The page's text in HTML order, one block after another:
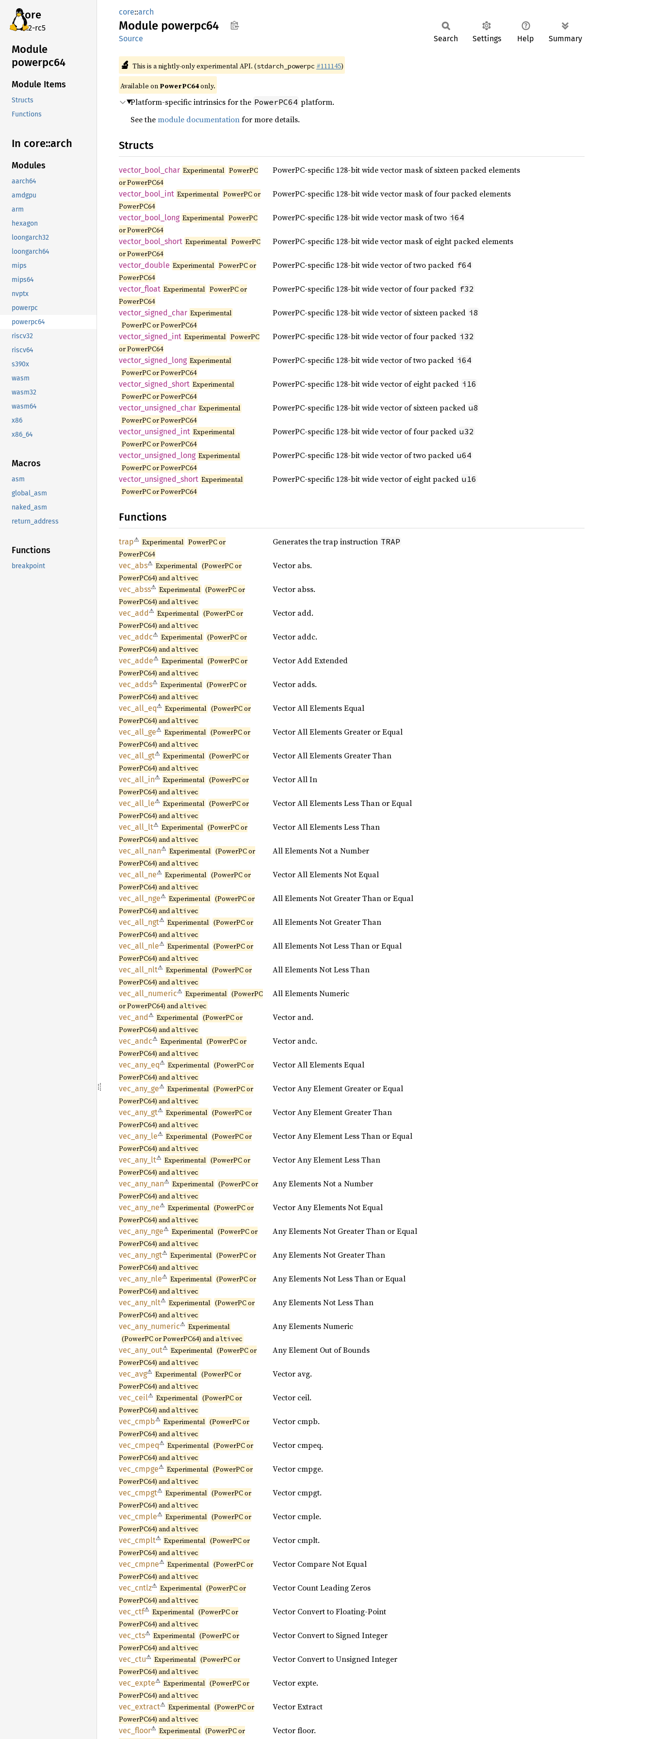
core
v7.2-rc5
Module
powerpc64
Module Items
Structs
Functions
In core::arch
Modules
aarch64
amdgpu
arm
hexagon
loongarch32
loongarch64
mips
mips64
nvptx
powerpc
powerpc64
riscv32
riscv64
s390x
wasm
wasm32
wasm64
x86
x86_64
Macros
asm
global_asm
naked_asm
return_address
Functions
breakpoint
core::arch
Module powerpc64
Source Search Settings Help Summary
🔬 This is a nightly-only experimental API. (stdarch_powerpc #111145)
Available on PowerPC64only.
Platform-specific intrinsics for the PowerPC64 platform.
See themodule documentationfor more details.
Structs
vector_ bool_ char Experimental PowerPC
or PowerPC64
PowerPC-specific 128-bit wide vector mask of sixteen packed elements
vector_ bool_ int Experimental PowerPC or
PowerPC64
PowerPC-specific 128-bit wide vector mask of four packed elements
vector_ bool_ long Experimental PowerPC
or PowerPC64
PowerPC-specific 128-bit wide vector mask of two i64
vector_ bool_ short Experimental PowerPC
or PowerPC64
PowerPC-specific 128-bit wide vector mask of eight packed elements
vector_ double Experimental PowerPC or
PowerPC64
PowerPC-specific 128-bit wide vector of two packed f64
vector_ float Experimental PowerPC or
PowerPC64
PowerPC-specific 128-bit wide vector of four packed f32
vector_ signed_ char Experimental
PowerPC or PowerPC64
PowerPC-specific 128-bit wide vector of sixteen packed i8
vector_ signed_ int Experimental PowerPC
or PowerPC64
PowerPC-specific 128-bit wide vector of four packed i32
vector_ signed_ long Experimental
PowerPC or PowerPC64
PowerPC-specific 128-bit wide vector of two packed i64
vector_ signed_ short Experimental
PowerPC or PowerPC64
PowerPC-specific 128-bit wide vector of eight packed i16
vector_ unsigned_ char Experimental
PowerPC or PowerPC64
PowerPC-specific 128-bit wide vector of sixteen packed u8
vector_ unsigned_ int Experimental
PowerPC or PowerPC64
PowerPC-specific 128-bit wide vector of four packed u32
vector_ unsigned_ long Experimental
PowerPC or PowerPC64
PowerPC-specific 128-bit wide vector of two packed u64
vector_ unsigned_ short Experimental
PowerPC or PowerPC64
PowerPC-specific 128-bit wide vector of eight packed u16
Functions
trap⚠ Experimental PowerPC or
PowerPC64
Generates the trap instruction TRAP
vec_abs⚠ Experimental (PowerPC or
PowerPC64) andaltivec
Vector abs.
vec_ abss⚠ Experimental (PowerPC or
PowerPC64) andaltivec
Vector abss.
vec_add⚠ Experimental (PowerPC or
PowerPC64) andaltivec
Vector add.
vec_ addc⚠ Experimental (PowerPC or
PowerPC64) andaltivec
Vector addc.
vec_ adde⚠ Experimental (PowerPC or
PowerPC64) andaltivec
Vector Add Extended
vec_ adds⚠ Experimental (PowerPC or
PowerPC64) andaltivec
Vector adds.
vec_ all_ eq⚠ Experimental (PowerPC or
PowerPC64) andaltivec
Vector All Elements Equal
vec_ all_ ge⚠ Experimental (PowerPC or
PowerPC64) andaltivec
Vector All Elements Greater or Equal
vec_ all_ gt⚠ Experimental (PowerPC or
PowerPC64) andaltivec
Vector All Elements Greater Than
vec_ all_ in⚠ Experimental (PowerPC or
PowerPC64) andaltivec
Vector All In
vec_ all_ le⚠ Experimental (PowerPC or
PowerPC64) andaltivec
Vector All Elements Less Than or Equal
vec_ all_ lt⚠ Experimental (PowerPC or
PowerPC64) andaltivec
Vector All Elements Less Than
vec_ all_ nan⚠ Experimental (PowerPC or
PowerPC64) andaltivec
All Elements Not a Number
vec_ all_ ne⚠ Experimental (PowerPC or
PowerPC64) andaltivec
Vector All Elements Not Equal
vec_ all_ nge⚠ Experimental (PowerPC or
PowerPC64) andaltivec
All Elements Not Greater Than or Equal
vec_ all_ ngt⚠ Experimental (PowerPC or
PowerPC64) andaltivec
All Elements Not Greater Than
vec_ all_ nle⚠ Experimental (PowerPC or
PowerPC64) andaltivec
All Elements Not Less Than or Equal
vec_ all_ nlt⚠ Experimental (PowerPC or
PowerPC64) andaltivec
All Elements Not Less Than
vec_ all_ numeric⚠ Experimental (PowerPC
or PowerPC64) andaltivec
All Elements Numeric
vec_and⚠ Experimental (PowerPC or
PowerPC64) andaltivec
Vector and.
vec_ andc⚠ Experimental (PowerPC or
PowerPC64) andaltivec
Vector andc.
vec_ any_ eq⚠ Experimental (PowerPC or
PowerPC64) andaltivec
Vector All Elements Equal
vec_ any_ ge⚠ Experimental (PowerPC or
PowerPC64) andaltivec
Vector Any Element Greater or Equal
vec_ any_ gt⚠ Experimental (PowerPC or
PowerPC64) andaltivec
Vector Any Element Greater Than
vec_ any_ le⚠ Experimental (PowerPC or
PowerPC64) andaltivec
Vector Any Element Less Than or Equal
vec_ any_ lt⚠ Experimental (PowerPC or
PowerPC64) andaltivec
Vector Any Element Less Than
vec_ any_ nan⚠ Experimental (PowerPC or
PowerPC64) andaltivec
Any Elements Not a Number
vec_ any_ ne⚠ Experimental (PowerPC or
PowerPC64) andaltivec
Vector Any Elements Not Equal
vec_ any_ nge⚠ Experimental (PowerPC or
PowerPC64) andaltivec
Any Elements Not Greater Than or Equal
vec_ any_ ngt⚠ Experimental (PowerPC or
PowerPC64) andaltivec
Any Elements Not Greater Than
vec_ any_ nle⚠ Experimental (PowerPC or
PowerPC64) andaltivec
Any Elements Not Less Than or Equal
vec_ any_ nlt⚠ Experimental (PowerPC or
PowerPC64) andaltivec
Any Elements Not Less Than
vec_ any_ numeric⚠ Experimental
(PowerPC or PowerPC64) andaltivec
Any Elements Numeric
vec_ any_ out⚠ Experimental (PowerPC or
PowerPC64) andaltivec
Any Element Out of Bounds
vec_avg⚠ Experimental (PowerPC or
PowerPC64) andaltivec
Vector avg.
vec_ ceil⚠ Experimental (PowerPC or
PowerPC64) andaltivec
Vector ceil.
vec_ cmpb⚠ Experimental (PowerPC or
PowerPC64) andaltivec
Vector cmpb.
vec_ cmpeq⚠ Experimental (PowerPC or
PowerPC64) andaltivec
Vector cmpeq.
vec_ cmpge⚠ Experimental (PowerPC or
PowerPC64) andaltivec
Vector cmpge.
vec_ cmpgt⚠ Experimental (PowerPC or
PowerPC64) andaltivec
Vector cmpgt.
vec_ cmple⚠ Experimental (PowerPC or
PowerPC64) andaltivec
Vector cmple.
vec_ cmplt⚠ Experimental (PowerPC or
PowerPC64) andaltivec
Vector cmplt.
vec_ cmpne⚠ Experimental (PowerPC or
PowerPC64) andaltivec
Vector Compare Not Equal
vec_ cntlz⚠ Experimental (PowerPC or
PowerPC64) andaltivec
Vector Count Leading Zeros
vec_ctf⚠ Experimental (PowerPC or
PowerPC64) andaltivec
Vector Convert to Floating-Point
vec_cts⚠ Experimental (PowerPC or
PowerPC64) andaltivec
Vector Convert to Signed Integer
vec_ctu⚠ Experimental (PowerPC or
PowerPC64) andaltivec
Vector Convert to Unsigned Integer
vec_ expte⚠ Experimental (PowerPC or
PowerPC64) andaltivec
Vector expte.
vec_ extract⚠ Experimental (PowerPC or
PowerPC64) andaltivec
Vector Extract
vec_ floor⚠ Experimental (PowerPC or
Vector floor.